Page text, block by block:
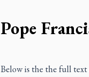
Pope
Below is the the full text